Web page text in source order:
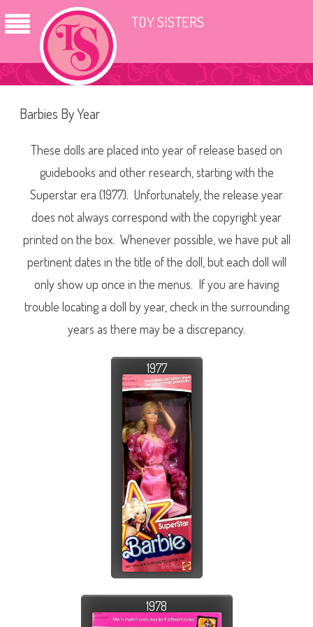
TOY SISTERS
Barbies By Year
These dolls are placed into year of release based on
guidebooks and other research, starting with the
Superstar era (1977). Unfortunately, the release year
does not always correspond with the copyright year
printed on the box. Whenever possible, we have put all
pertinent dates in the title of the doll, but each doll will
only show up once in the menus. If you are having
trouble locating a doll by year, check in the surrounding
years as there may be a discrepancy.
1977
1978